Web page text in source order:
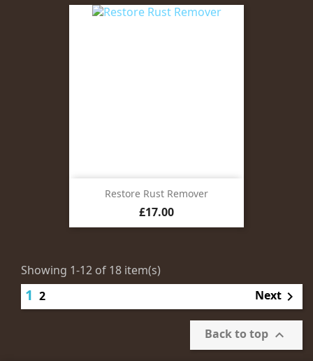
Restore Rust Remover
Price
£17.00
Showing 1-12 of 18 item(s)
1 2 Next 
Back to top 